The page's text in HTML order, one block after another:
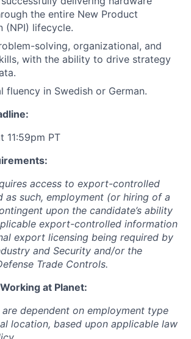
the entire New Product
(NPI) lifecycle.
solving, organizational, and
with the ability to drive strategy
fluency in Swedish or German.
11:59pm PT
access to export-controlled
as such, employment (or hiring of a
upon the candidate’s ability
export-controlled information
export licensing being required by
and Security and/or the
Trade Controls.
at Planet:
dependent on employment type
location, based upon applicable law